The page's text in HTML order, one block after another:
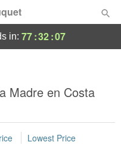
in: 77:32:06
Madre en Costa
Lowest Price